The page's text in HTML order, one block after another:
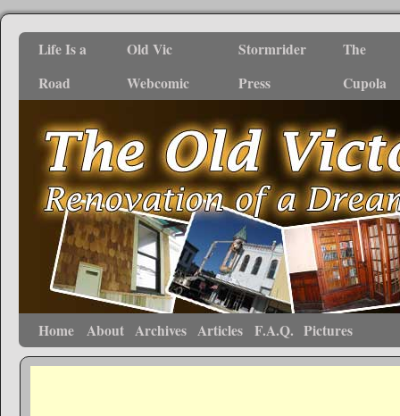
Life Is a
Road
Old Vic
Webcomic
Stormrider
Press
The
Cupola
Home About Archives Articles F.A.Q. Pictures